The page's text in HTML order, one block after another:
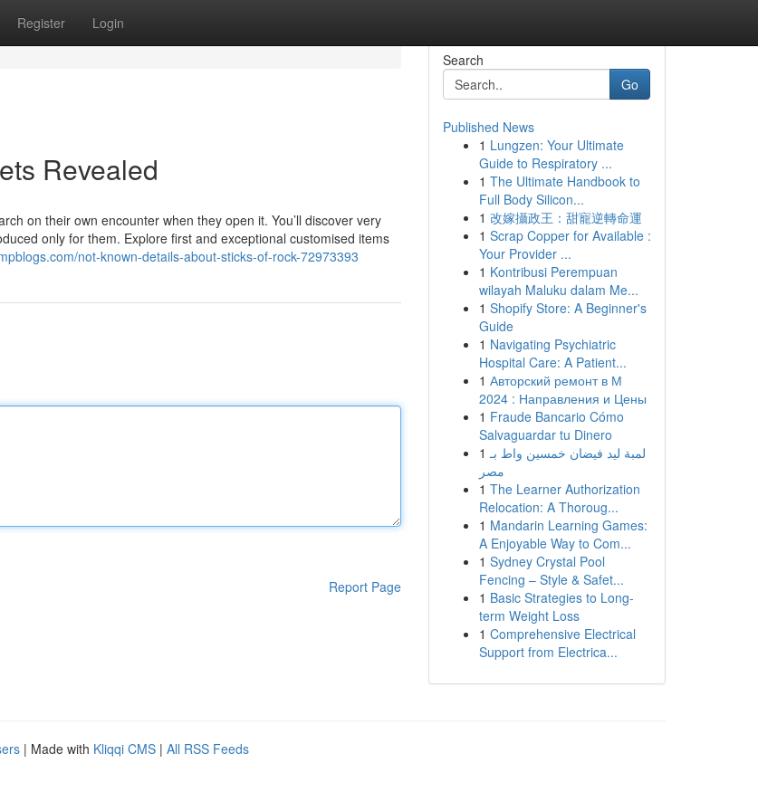
Register Login
Revealed
on their own encounter when they open it. You’ll discover very
only for them. Explore first and exceptional customised items
not-known-details-about-sticks-of-rock-72973393
Report Page
Search
Go
Published News
1 Lungzen: Your Ultimate
Guide to Respiratory ...
1 The Ultimate Handbook to
Full Body Silicon...
1 改嫁攝政王：甜寵逆轉命運
1 Scrap Copper for Available :
Your Provider ...
1 Kontribusi Perempuan
wilayah Maluku dalam Me...
1 Shopify Store: A Beginner's
Guide
1 Navigating Psychiatric
Hospital Care: A Patient...
1 Авторский ремонт в М
2024 : Направления и Цены
1 Fraude Bancario Cómo
Salvaguardar tu Dinero
1 لمبة ليد فيضان خمسين واط بـ
مصر
1 The Learner Authorization
Relocation: A Thoroug...
1 Mandarin Learning Games:
A Enjoyable Way to Com...
1 Sydney Crystal Pool
Fencing – Style & Safet...
1 Basic Strategies to Long-
term Weight Loss
1 Comprehensive Electrical
Support from Electrica...
| Made with Kliqqi CMS | All RSS Feeds